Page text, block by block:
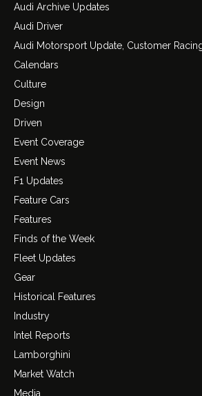
Audi Archive Updates
Audi Driver
Audi Motorsport Update, Customer
Calendars
Culture
Design
Driven
Event Coverage
Event News
F1 Updates
Feature Cars
Features
Finds of the Week
Fleet Updates
Gear
Historical Features
Industry
Intel Reports
Lamborghini
Market Watch
Media